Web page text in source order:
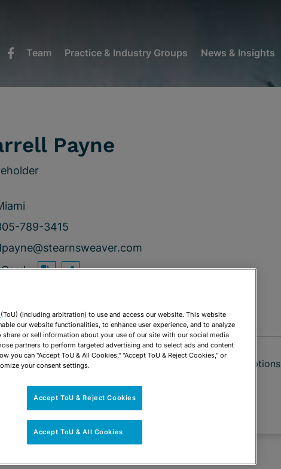
Team Practice & Industry Groups News & Insights
Payne
789-3415
OPEN SHARING OPTIONS
Litigation & Trials Ad Valorem Disputes & Exemptions
Litigation
Intellectual Property Litigation
Use & Property Rights Litigation
(ToU) (including arbitration) to use and access our website. This website
our website functionalities, to enhance user experience, and to analyze
share or sell information about your use of our site with our social media
partners to perform targeted advertising and to select ads and content
you can "Accept ToU & All Cookies," "Accept ToU & Reject Cookies," or
your consent settings.
Accept ToU & Reject Cookies
Accept ToU & All Cookies